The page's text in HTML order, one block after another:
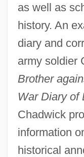
as well as
history. An
diary and
army soldier
Brother
War Diary of
Chadwick
information
historical